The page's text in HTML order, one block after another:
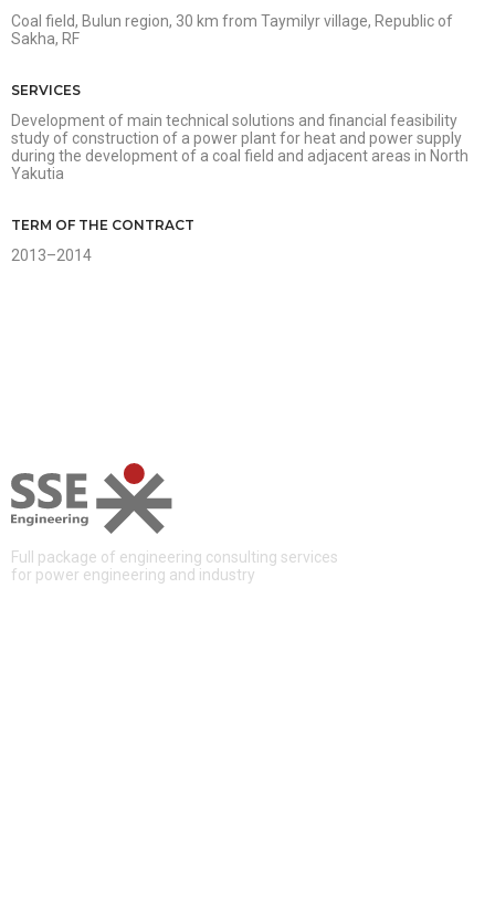
Coal field, Bulun region, 30 km from Taymilyr village, Republic of
Sakha, RF
SERVICES
Development of main technical solutions and financial feasibility
study of construction of a power plant for heat and power supply
during the development of a coal field and adjacent areas in North
Yakutia
TERM OF THE CONTRACT
2013–2014
Full package of engineering consulting services
for power engineering and industry